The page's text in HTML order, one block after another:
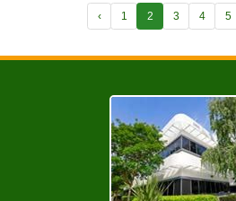
‹ 1 2 3 4 5